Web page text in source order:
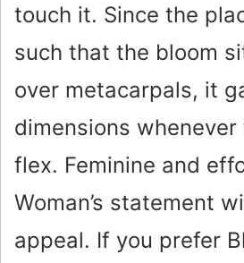
touch it. Since the
such that the bloom
over metacarpals, it
dimensions
flex. Feminine and
Woman’s statement
appeal. If you prefer